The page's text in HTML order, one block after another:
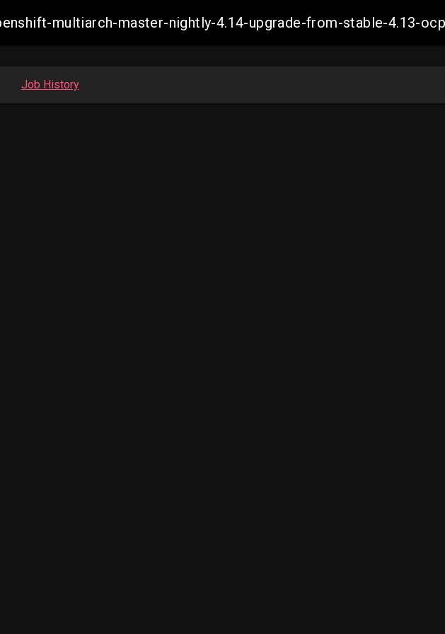
multiarch-master-nightly-4.14-upgrade-from-stable-4.13-
Job History